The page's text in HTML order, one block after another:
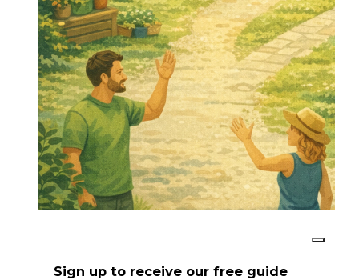
Sign up to receive our free guide